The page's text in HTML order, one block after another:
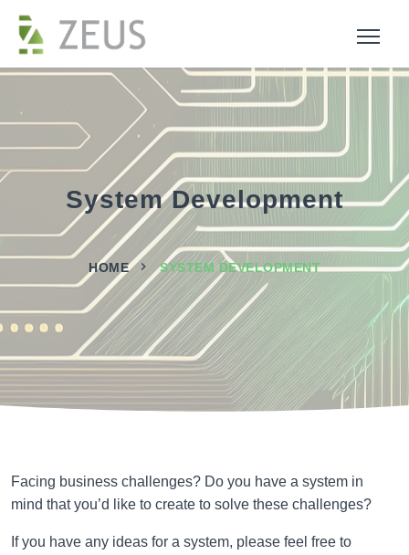
System Development
HOME SYSTEM DEVELOPMENT
Facing business challenges? Do you have a system in
mind that you’d like to create to solve these challenges?
If you have any ideas for a system, please feel free to